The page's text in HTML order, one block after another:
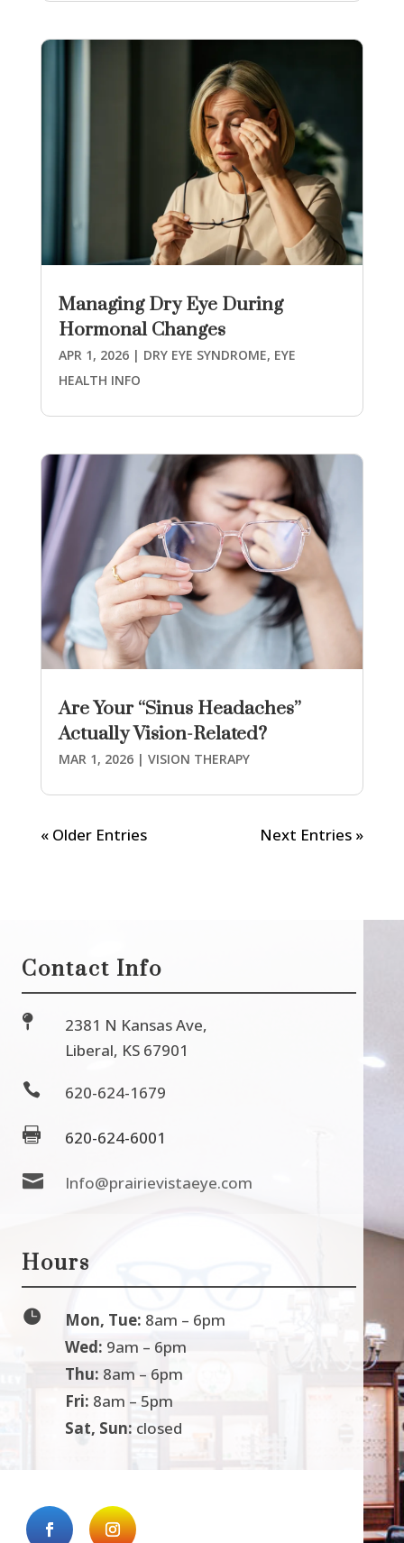
Managing Dry Eye During
Hormonal Changes
APR 1, 2026| DRY EYE SYNDROME, EYE
HEALTH INFO
Are Your “Sinus Headaches”
Actually Vision-Related?
MAR 1, 2026| VISION THERAPY
« Older Entries Next Entries »
Contact Info

2381 N Kansas Ave,
Liberal, KS 67901
 620-624-1679
 620-624-6001
 Info@prairievistaeye.com
Hours
 Mon, Tue: 8am – 6pm
Wed: 9am – 6pm
Thu: 8am – 6pm
Fri: 8am – 5pm
Sat, Sun: closed